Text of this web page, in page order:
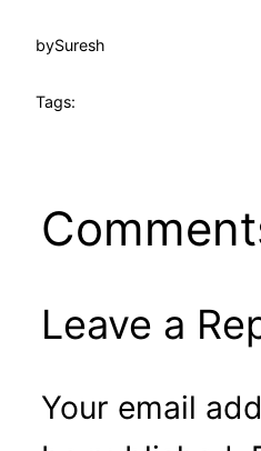
bySuresh
Tags:
Leave a
Your email